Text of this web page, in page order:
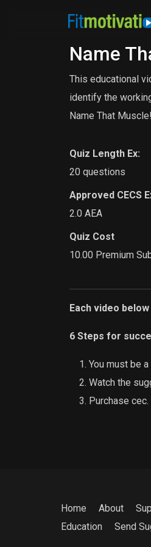
Name
This educational
identify the
Name That
Quiz Length Ex:
20 questions
Approved CECS
2.0 AEA
Quiz Cost
10.00 Premium
Each video
6 Steps for
You must be
Watch the
Purchase
Home About
Education
Send